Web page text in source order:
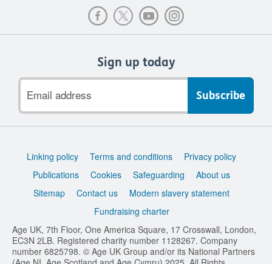
Sign up today
address
Support
Linking policy Terms and conditions
Privacy policy
Publications
Cookies Safeguarding
About us
Sitemap
Contact us
Modern slavery statement
Fundraising charter
Age UK, 7th Floor, One America Square, 17 Crosswall, London,
EC3N 2LB. Registered charity number 1128267. Company
number 6825798. © Age UK Group and/or its National Partners